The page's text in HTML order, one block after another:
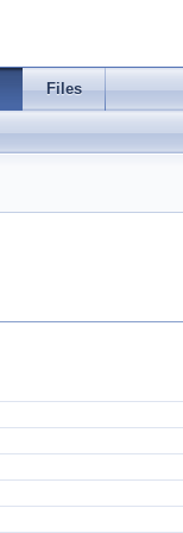
Files